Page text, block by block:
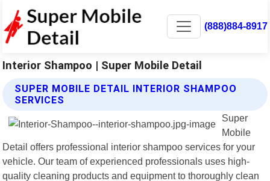
(888)884-8917
Interior Shampoo | Super Mobile Detail
SUPER MOBILE DETAIL INTERIOR SHAMPOO
SERVICES
Super
Mobile
Detail offers professional interior shampoo services for your
vehicle. Our team of experienced professionals uses high-
quality cleaning products and equipment to thoroughly clean